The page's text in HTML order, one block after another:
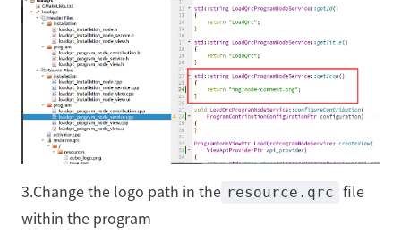
3.Change the logo path in the resource.qrc file
within the program